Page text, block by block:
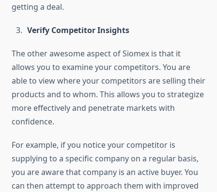
getting a deal.
Verify Competitor Insights
The other awesome aspect of Siomex is that it
allows you to examine your competitors. You are
able to view where your competitors are selling their
products and to whom. This allows you to strategize
more effectively and penetrate markets with
confidence.
For example, if you notice your competitor is
supplying to a specific company on a regular basis,
you are aware that company is an active buyer. You
can then attempt to approach them with improved